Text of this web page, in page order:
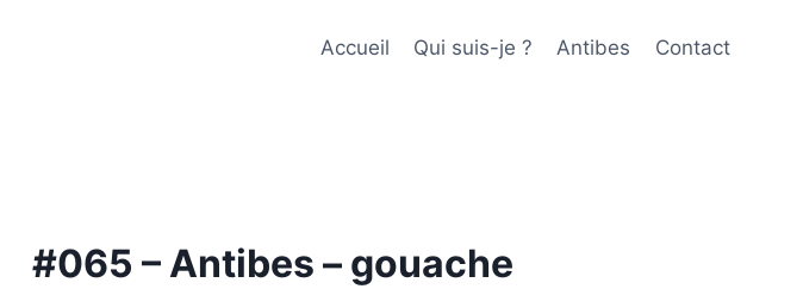
Accueil Qui suis-je ? Antibes Contact
#065 – Antibes – gouache